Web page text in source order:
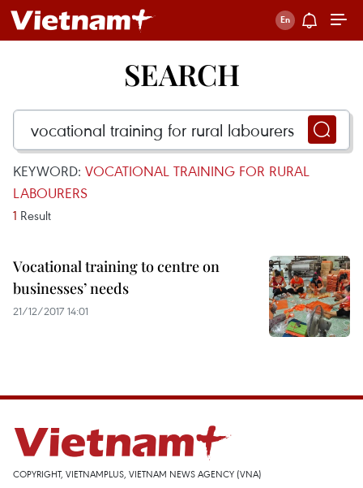
SEARCH
KEYWORD: VOCATIONAL TRAINING FOR RURAL
LABOURERS
1 Result
Vocational training to centre on
businesses’ needs
21/12/2017 14:01
COPYRIGHT, VIETNAMPLUS, VIETNAM NEWS AGENCY (VNA)